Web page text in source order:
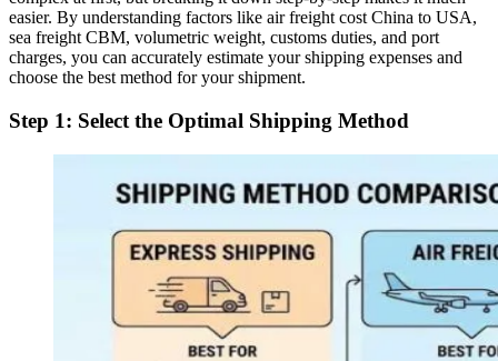
easier. By understanding factors like air freight cost China to USA,
sea freight CBM, volumetric weight, customs duties, and port
charges, you can accurately estimate your shipping expenses and
choose the best method for your shipment.
Step 1: Select the Optimal Shipping Method